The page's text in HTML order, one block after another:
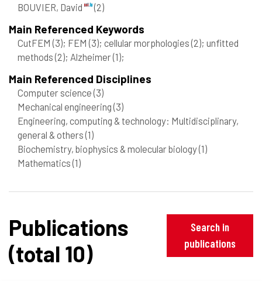
BOUVIER, David
(2)
Main Referenced Keywords
CutFEM(3); FEM(3); cellular morphologies(2); unfitted
methods(2); Alzheimer(1);
Main Referenced Disciplines
Computer science(3)
Mechanical engineering(3)
Engineering, computing & technology: Multidisciplinary,
general & others(1)
Biochemistry, biophysics & molecular biology(1)
Mathematics(1)
Publications
(total 10)
Search in
publications